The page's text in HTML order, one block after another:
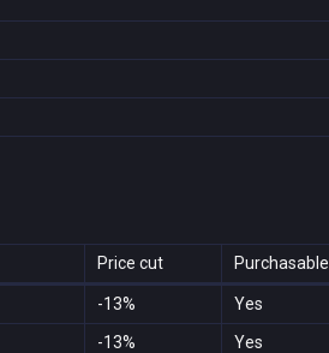
Price cut Purchasable
-13% Yes
-13% Yes